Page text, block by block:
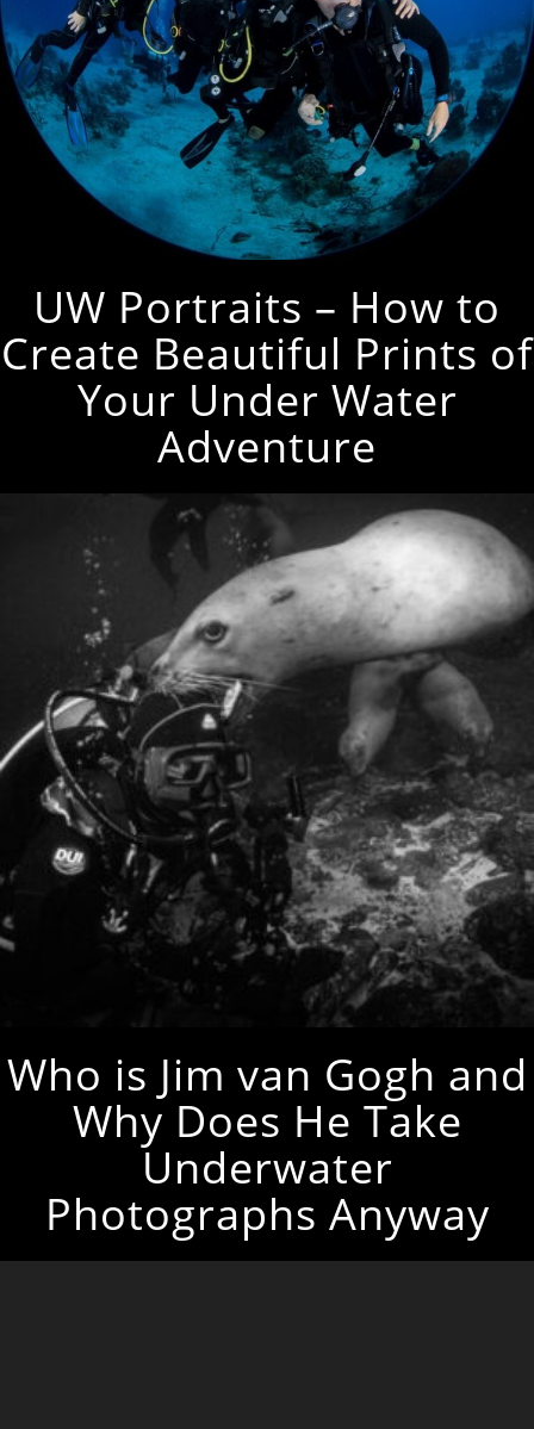
UW Portraits – How to
Create Beautiful Prints of
Your Under Water
Adventure
Who is Jim van Gogh and
Why Does He Take
Underwater
Photographs Anyway